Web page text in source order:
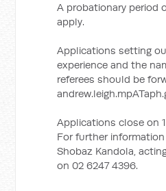
A probationary period
apply.
Applications setting
experience and the
referees should be
Applications close on 1
For further
Shobaz Kandola,
on 02 6247 4396.